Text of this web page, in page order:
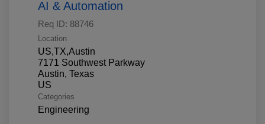
AI & Automation
Req ID: 88746
Location
US,TX,Austin
7171 Southwest Parkway
Austin, Texas
Categories
Engineering